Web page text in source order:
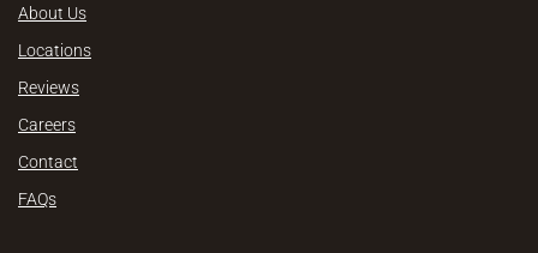
About Us
Locations
Reviews
Careers
Contact
FAQs